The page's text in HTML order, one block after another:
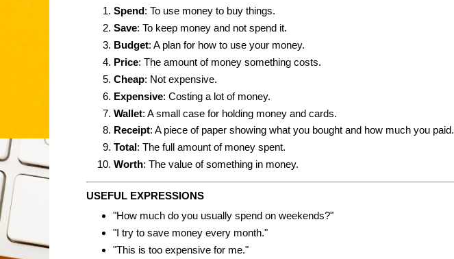
Spend: To use money to buy things.
Save: To keep money and not spend it.
Budget: A plan for how to use your money.
Price: The amount of money something costs.
Cheap: Not expensive.
Expensive: Costing a lot of money.
Wallet: A small case for holding money and cards.
Receipt: A piece of paper showing what you bought and how much you paid.
Total: The full amount of money spent.
Worth: The value of something in money.
USEFUL EXPRESSIONS
"How much do you usually spend on weekends?"
"I try to save money every month."
"This is too expensive for me."